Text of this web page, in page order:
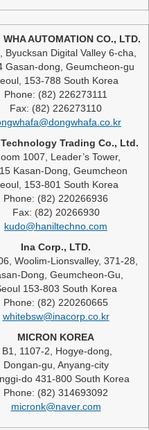
WHA AUTOMATION CO., LTD.
Byucksan Digital Valley 6-cha,
Gasan-dong, Geumcheon-gu
153-788 South Korea
Phone: (82) 226273111
Fax: (82) 226273110
Trading Co., Ltd.
1007, Leader’s Tower,
Kasan-Dong, Geumcheon
153-801 South Korea
Phone: (82) 220266936
Fax: (82) 20266930
kudo@haniltechno.com
Ina Corp., LTD.
Woolim-Lionsvalley, 371-28,
Dong, Geumcheon-Gu,
153-803 South Korea
Phone: (82) 220260665
whitebsw@inacorp.co.kr
MICRON KOREA
B1, 1107-2, Hogye-dong,
Dongan-gu, Anyang-city
do 431-800 South Korea
Phone: (82) 314693092
micronk@naver.com